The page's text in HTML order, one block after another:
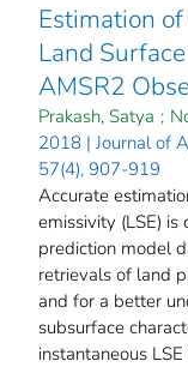
Estimation
Land
AMSR2
Prakash, Satya ;
2018 | Journal of
57(4), 907-919
Accurate
emissivity (LSE)
prediction model
retrievals of land
and for a better
subsurface
instantaneous